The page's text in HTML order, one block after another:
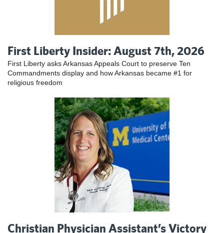
First Liberty Insider: August 7th, 2026
First Liberty asks Arkansas Appeals Court to preserve Ten
Commandments display and how Arkansas became #1 for
religious freedom
Christian Physician Assistant’s Victory